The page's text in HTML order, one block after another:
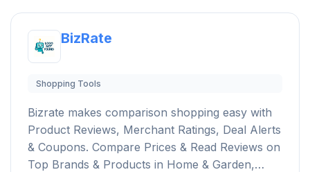
BizRate
Shopping Tools
Bizrate makes comparison shopping easy with
Product Reviews, Merchant Ratings, Deal Alerts
& Coupons. Compare Prices & Read Reviews on
Top Brands & Products in Home & Garden,…